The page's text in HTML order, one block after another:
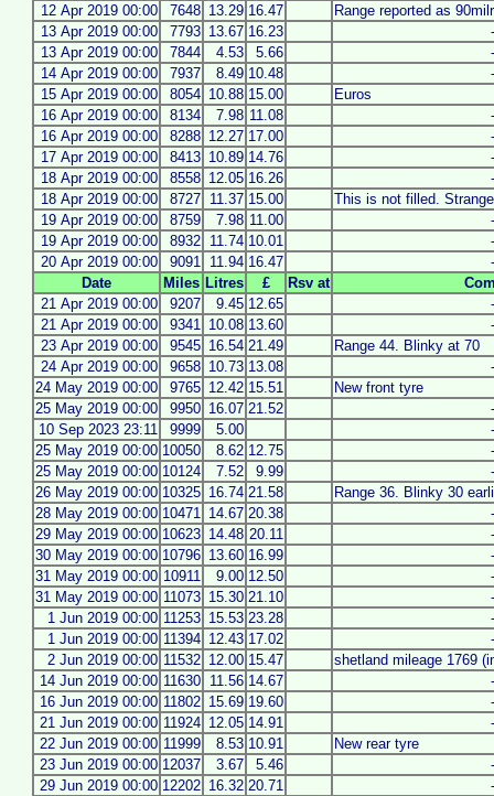
12 Apr 2019 00:00
7648 13.29 16.47
Range reported as
13 Apr 2019 00:00
7793 13.67 16.23
13 Apr 2019 00:00
7844 4.53 5.66
14 Apr 2019 00:00
7937 8.49 10.48
15 Apr 2019 00:00
8054 10.88 15.00
Euros
16 Apr 2019 00:00
8134 7.98 11.08
16 Apr 2019 00:00
8288 12.27 17.00
17 Apr 2019 00:00
8413 10.89 14.76
18 Apr 2019 00:00
8558 12.05 16.26
18 Apr 2019 00:00
8727 11.37 15.00
This is not filled.
19 Apr 2019 00:00
8759 7.98 11.00
19 Apr 2019 00:00
8932 11.74 10.01
20 Apr 2019 00:00
9091 11.94 16.47
Date
Miles Litres £ Rsv at
21 Apr 2019 00:00
9207 9.45 12.65
21 Apr 2019 00:00
9341 10.08 13.60
23 Apr 2019 00:00
9545 16.54 21.49
Range 44. Blinky at 70
24 Apr 2019 00:00
9658 10.73 13.08
24 May 2019 00:00
9765 12.42 15.51
New front tyre
25 May 2019 00:00
9950 16.07 21.52
10 Sep 2023 23:11
9999 5.00
25 May 2019 00:00 10050 8.62 12.75
25 May 2019 00:00 10124 7.52 9.99
26 May 2019 00:00 10325 16.74 21.58
Range 36. Blinky 30
28 May 2019 00:00 10471 14.67 20.38
29 May 2019 00:00 10623 14.48 20.11
30 May 2019 00:00 10796 13.60 16.99
31 May 2019 00:00 10911 9.00 12.50
31 May 2019 00:00 11073 15.30 21.10
1 Jun 2019 00:00 11253 15.53 23.28
1 Jun 2019 00:00 11394 12.43 17.02
2 Jun 2019 00:00 11532 12.00 15.47
shetland mileage 1769
14 Jun 2019 00:00 11630 11.56 14.67
16 Jun 2019 00:00 11802 15.69 19.60
21 Jun 2019 00:00 11924 12.05 14.91
22 Jun 2019 00:00 11999 8.53 10.91
New rear tyre
23 Jun 2019 00:00 12037 3.67 5.46
29 Jun 2019 00:00 12202 16.32 20.71